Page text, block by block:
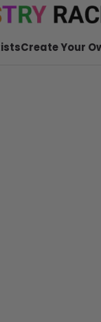
Create Your